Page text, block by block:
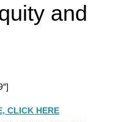
and
CLICK HERE